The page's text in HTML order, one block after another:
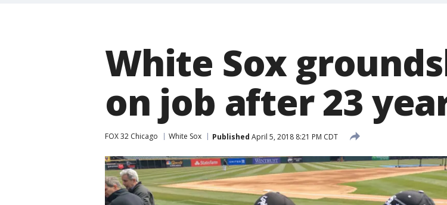
White Sox
on job after 23
FOX 32 Chicago White Sox Published April 5, 2018 8:21 PM CDT